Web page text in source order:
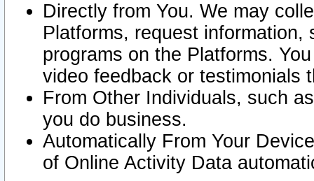
Directly from You. We may
Platforms, request
programs on the Platforms.
video feedback or testimonials
From Other Individuals, such
you do business.
Automatically From Your
of Online Activity Data